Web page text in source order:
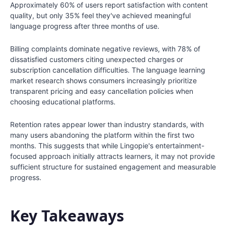
Approximately 60% of users report satisfaction with content
quality, but only 35% feel they've achieved meaningful
language progress after three months of use.
Billing complaints dominate negative reviews, with 78% of
dissatisfied customers citing unexpected charges or
subscription cancellation difficulties. The language learning
market research shows consumers increasingly prioritize
transparent pricing and easy cancellation policies when
choosing educational platforms.
Retention rates appear lower than industry standards, with
many users abandoning the platform within the first two
months. This suggests that while Lingopie's entertainment-
focused approach initially attracts learners, it may not provide
sufficient structure for sustained engagement and measurable
progress.
Key Takeaways